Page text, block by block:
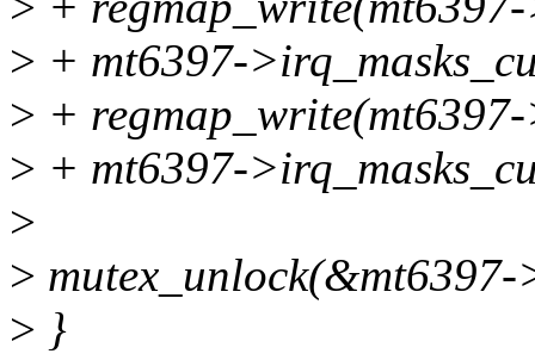
> + mt6397-
> +
> + mt6397-
>
>
> }